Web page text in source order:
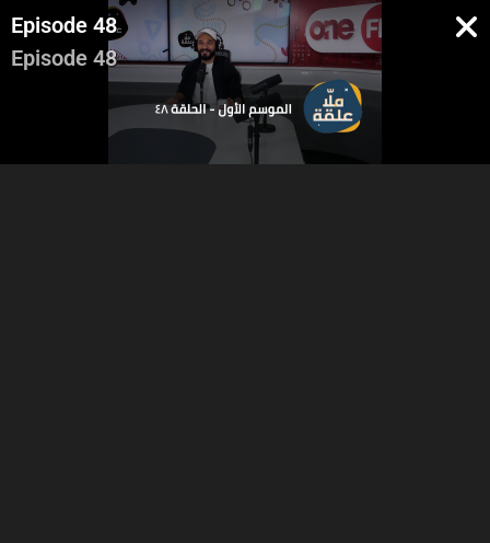
Episode 48
Episode 48